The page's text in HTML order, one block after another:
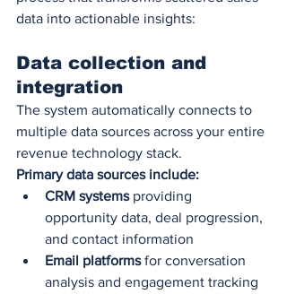
data into actionable insights:
Data collection and
integration
The system automatically connects to
multiple data sources across your entire
revenue technology stack.
Primary data sources include:
CRM systems providing
opportunity data, deal progression,
and contact information
Email platforms for conversation
analysis and engagement tracking